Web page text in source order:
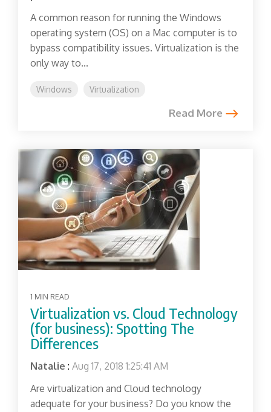
A common reason for running the Windows
operating system (OS) on a Mac computer is to
bypass compatibility issues. Virtualization is the
only way to...
Windows Virtualization
Read More
1 MIN READ
Virtualization vs. Cloud Technology
(for business): Spotting The
Differences
Natalie : Aug 17, 2018 1:25:41 AM
Are virtualization and Cloud technology
adequate for your business? Do you know the